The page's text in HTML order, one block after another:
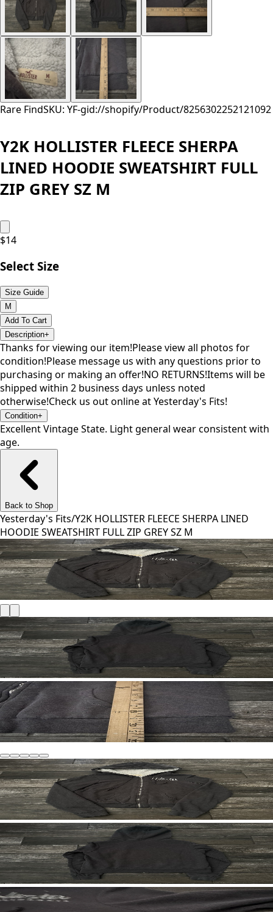
Rare FindSKU: YF-gid://shopify/Product/8256302252121092
Y2K HOLLISTER FLEECE SHERPA
LINED HOODIE SWEATSHIRT FULL
ZIP GREY SZ M
$14
Select Size
Size Guide
M
Add To Cart
Description+
Thanks for viewing our item!Please view all photos for
condition!Please message us with any questions prior to
purchasing or making an offer!NO RETURNS!Items will be
shipped within 2 business days unless noted
otherwise!Check us out online at Yesterday's Fits!
Condition+
Excellent Vintage State. Light general wear consistent with
age.
Back to Shop
Yesterday's Fits/Y2K HOLLISTER FLEECE SHERPA LINED
HOODIE SWEATSHIRT FULL ZIP GREY SZ M